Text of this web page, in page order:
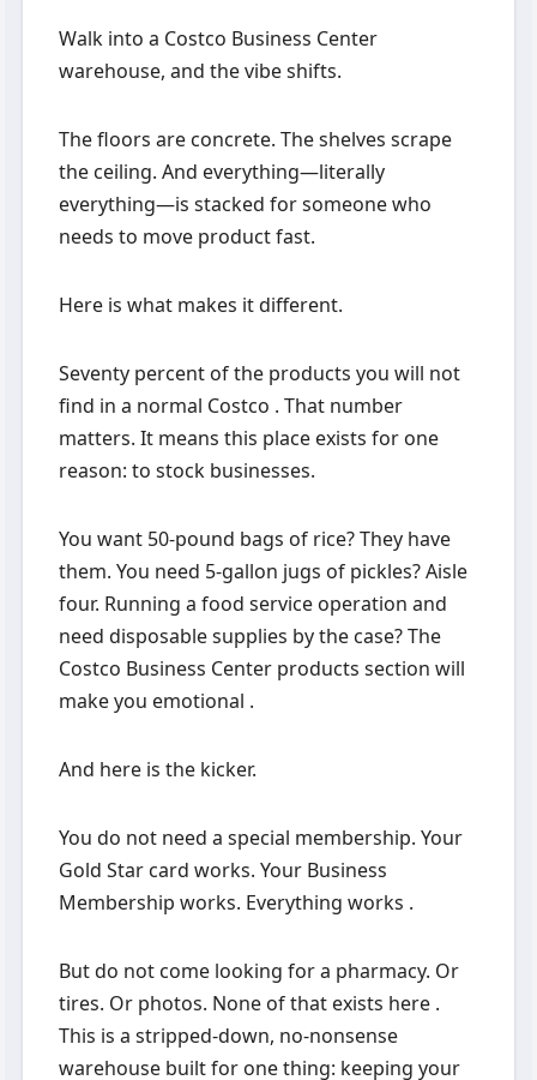
Walk into a Costco Business Center
warehouse, and the vibe shifts.
The floors are concrete. The shelves scrape
the ceiling. And everything—literally
everything—is stacked for someone who
needs to move product fast.
Here is what makes it different.
Seventy percent of the products you will not
find in a normal Costco . That number
matters. It means this place exists for one
reason: to stock businesses.
You want 50-pound bags of rice? They have
them. You need 5-gallon jugs of pickles? Aisle
four. Running a food service operation and
need disposable supplies by the case? The
Costco Business Center products section will
make you emotional .
And here is the kicker.
You do not need a special membership. Your
Gold Star card works. Your Business
Membership works. Everything works .
But do not come looking for a pharmacy. Or
tires. Or photos. None of that exists here .
This is a stripped-down, no-nonsense
warehouse built for one thing: keeping your